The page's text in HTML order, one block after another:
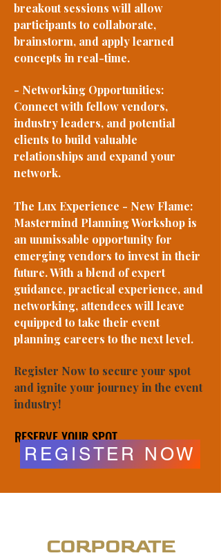
breakout sessions will allow
participants to collaborate,
brainstorm, and apply learned
concepts in real-time.
- Networking Opportunities:
Connect with fellow vendors,
industry leaders, and potential
clients to build valuable
relationships and expand your
network.
The Lux Experience - New Flame:
Mastermind Planning Workshop is
an unmissable opportunity for
emerging vendors to invest in their
future. With a blend of expert
guidance, practical experience, and
networking, attendees will leave
equipped to take their event
planning careers to the next level.
Register Now to secure your spot
and ignite your journey in the event
industry!
RESERVE YOUR SPOT
RESERVE YOUR SPOT
REGISTER NOW
CORPORATE